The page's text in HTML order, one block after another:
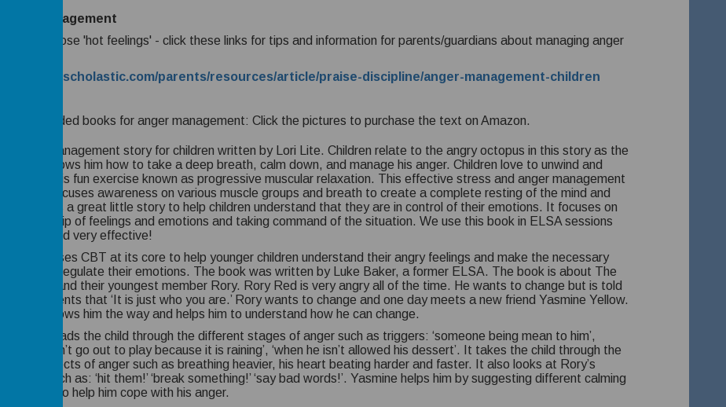
Anger management
Help with those 'hot feelings' - click these links for tips and information for parents/guardians about managing anger
http://www.scholastic.com/parents/resources/article/praise-discipline/anger-management-children
Recommended books for anger management: Click the pictures to purchase the text on Amazon.
An anger management story for children written by Lori Lite. Children relate to the angry octopus in this story as the
sea child shows him how to take a deep breath, calm down, and manage his anger. Children love to unwind and
relax with this fun exercise known as progressive muscular relaxation. This effective stress and anger management
technique focuses awareness on various muscle groups and breath to create a complete resting of the mind and
This is a great little story to help children understand that they are in control of their emotions. It focuses on
the ownership of feelings and emotions and taking command of the situation. We use this book in ELSA sessions
and is fun and very effective!
This book uses CBT at its core to help younger children understand their angry feelings and make the necessary
changes to regulate their emotions. The book was written by Luke Baker, a former ELSA. The book is about The
Red family and their youngest member Rory. Rory Red is very angry all of the time. He wants to change but is told
by both parents that ‘It is just who you are.’ Rory wants to change and one day meets a new friend Yasmine Yellow.
Yasmine shows him the way and helps him to understand how he can change.
The book leads the child through the different stages of anger such as triggers: ‘someone being mean to him’,
‘when he can’t go out to play because it is raining’, ‘when he isn’t allowed his dessert’. It takes the child through the
physical effects of anger such as breathing heavier, his heart beating harder and faster. It also looks at Rory’s
thoughts such as: ‘hit them!’ ‘break something!’ ‘say bad words!’. Yasmine helps him by suggesting different calming
techniques to help him cope with his anger.